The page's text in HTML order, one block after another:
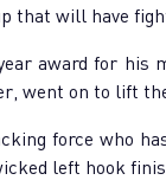
that will have
award for his
went on to lift
force who
left hook